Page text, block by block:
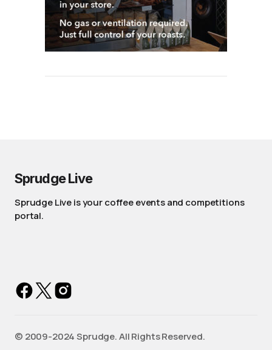
Sprudge Live
Sprudge Live is your coffee events and competitions
portal.
©️ 2009-2024 Sprudge. All Rights Reserved.